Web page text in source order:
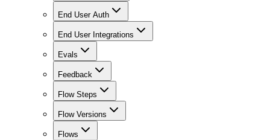
End User Auth
End User Integrations
Evals
Feedback
Flow Steps
Flow Versions
Flows